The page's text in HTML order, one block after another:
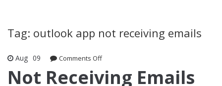
Tag: outlook app not receiving emails
Aug 09 Comments Offon Not Receiving Emails on Outlook
Not Receiving Emails